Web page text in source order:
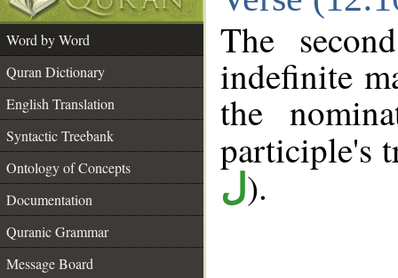
Word by Word
Quran Dictionary
English Translation
Syntactic Treebank
Ontology of Concepts
Documentation
Quranic Grammar
Message Board
The
indefinite
the
participle's
ل).